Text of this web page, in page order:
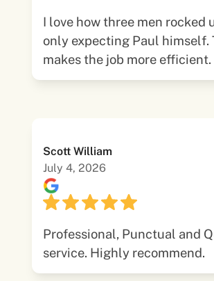
I love how three men rocked
only expecting Paul himself.
makes the job more efficient.
Scott William
July 4, 2026
Professional, Punctual and
service. Highly recommend.